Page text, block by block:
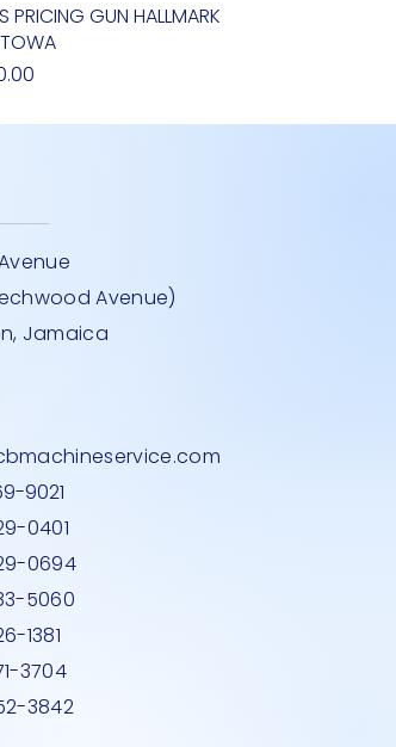
Quick View
PRICING GUN HALLMARK
stock
Avenue)
Jamaica
9021
0401
0694
5060
1381
3704
3842